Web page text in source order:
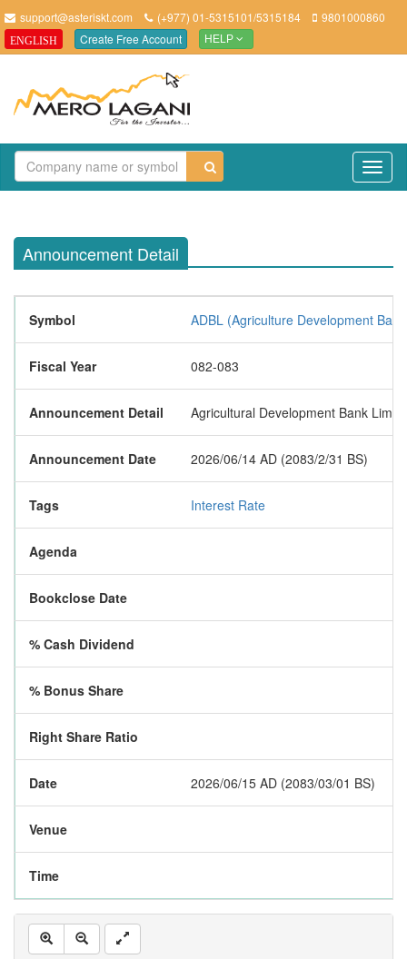
support@asteriskt.com (+977) 01-5315101/5315184 9801000860
ENGLISH Create Free Account HELP
Announcement Detail
Symbol ADBL (Agriculture Development
Fiscal Year 082-083
Announcement Detail Agricultural Development Bank
Announcement Date 2026/06/14 AD (2083/2/31 BS)
Tags Interest Rate
Agenda
Bookclose Date
% Cash Dividend
% Bonus Share
Right Share Ratio
Date 2026/06/15 AD (2083/03/01 BS)
Venue
Time